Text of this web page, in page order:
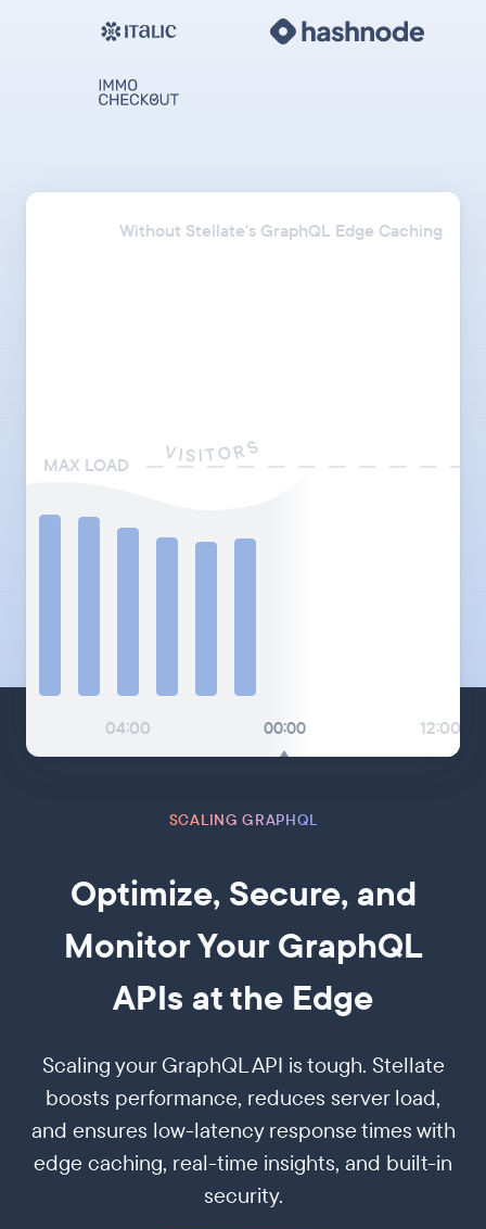
VISIT ORS
MAX LOAD
04:00 12:00
00:00
Without Stellate’s GraphQL Edge Caching
API_ENDPOINT:
"https://acme.stellate.sh"
SCALING GRAPHQL
Optimize, Secure, and
Monitor Your GraphQL
APIs at the Edge
Scaling your GraphQL API is tough. Stellate
boosts performance, reduces server load,
and ensures low-latency response times with
edge caching, real-time insights, and built-in
security.